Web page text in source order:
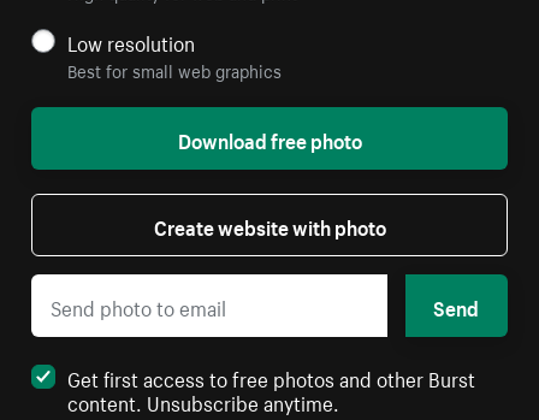
Low resolution
Best for small web graphics
Download free photo
Create website with photo
Send
Get first access to free photos and other Burst
content. Unsubscribe anytime.